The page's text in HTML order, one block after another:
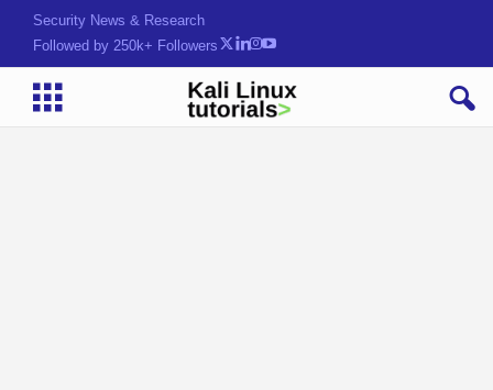
Security News & Research
Followed by 250k+ Followers